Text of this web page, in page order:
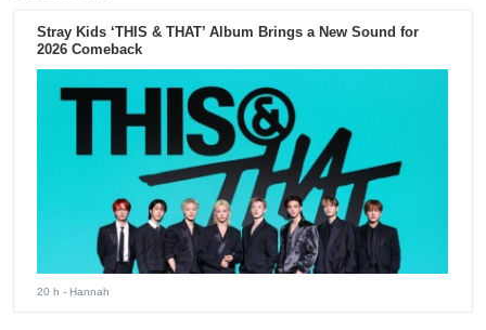
Stray Kids ‘THIS & THAT’ Album Brings a New Sound for
2026 Comeback
20 h - Hannah